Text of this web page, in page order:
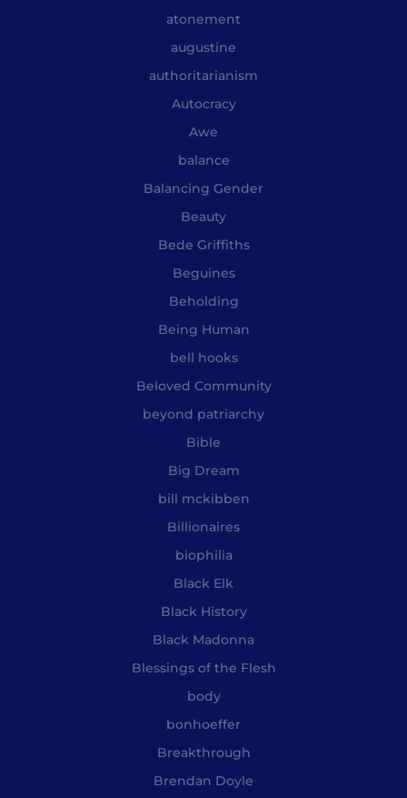
atonement
augustine
authoritarianism
Autocracy
Awe
balance
Balancing Gender
Beauty
Bede Griffiths
Beguines
Beholding
Being Human
bell hooks
Beloved Community
beyond patriarchy
Bible
Big Dream
bill mckibben
Billionaires
biophilia
Black Elk
Black History
Black Madonna
Blessings of the Flesh
body
bonhoeffer
Breakthrough
Brendan Doyle